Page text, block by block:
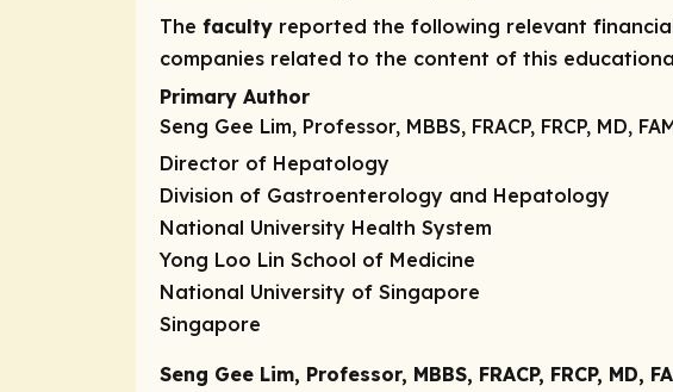
The faculty reported the following relevant
companies related to the content of this
Primary Author
Seng Gee Lim, Professor, MBBS, FRACP, FRCP, MD,
Director of Hepatology
Division of Gastroenterology and Hepatology
National University Health System
Yong Loo Lin School of Medicine
National University of Singapore
Singapore
Seng Gee Lim, Professor, MBBS, FRACP, FRCP, MD,